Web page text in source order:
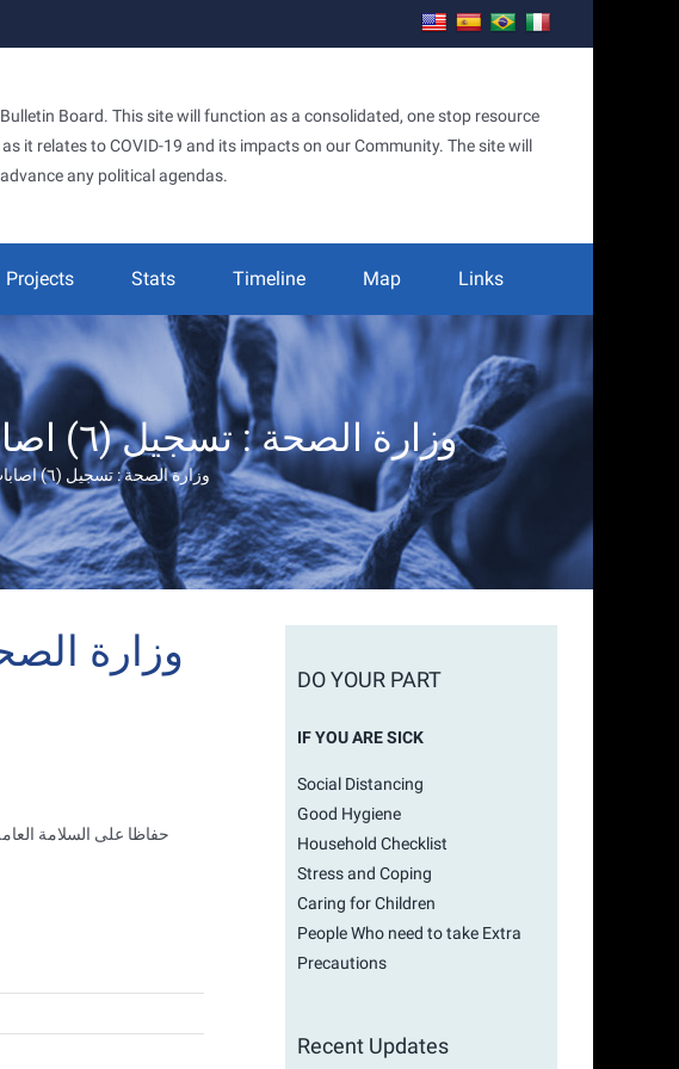
Board. This site will function as a consolidated, one stop resource
it relates to COVID-19 and its impacts on our Community. The site will
any political agendas.
Projects Stats Timeline Map Links
‫وزارة الصحة : تسجيل (٦) اصابات جديدة… – يوميات قذيفة هاون في دمشق
‫وزارة الصحة : تسجيل (٦) اصابات جديدة… – يوميات قذيفة هاون في دمشق
حفاظا على السلامة
DO YOUR PART
IF YOU ARE SICK
Social Distancing
Good Hygiene
Household Checklist
Stress and Coping
Caring for Children
People Who need to take Extra
Precautions
Recent Updates